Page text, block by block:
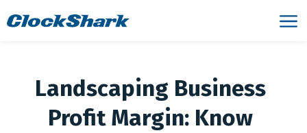
Landscaping Business
Profit Margin: Know